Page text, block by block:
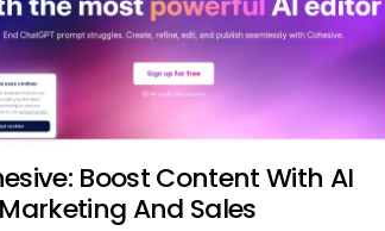
Boost Content With AI
And Sales